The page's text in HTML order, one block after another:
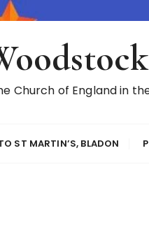
Church of England in
ST MARTIN’S, BLADON